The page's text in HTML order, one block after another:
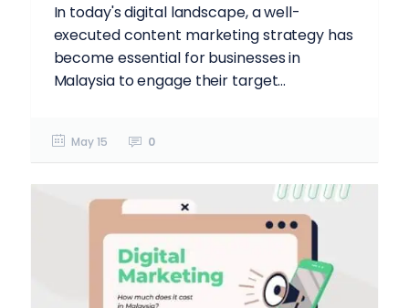
In today's digital landscape, a well-
executed content marketing strategy has
become essential for businesses in
Malaysia to engage their target...
May 15 0